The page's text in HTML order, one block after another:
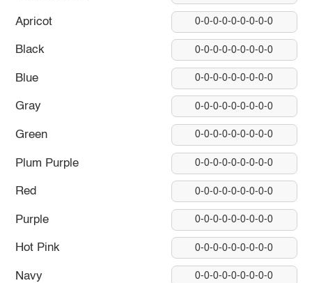
Apricot 0-0-0-0-0-0-0-0-0
Black 0-0-0-0-0-0-0-0-0
Blue 0-0-0-0-0-0-0-0-0
Gray 0-0-0-0-0-0-0-0-0
Green 0-0-0-0-0-0-0-0-0
Plum Purple 0-0-0-0-0-0-0-0-0
Red 0-0-0-0-0-0-0-0-0
Purple 0-0-0-0-0-0-0-0-0
Hot Pink 0-0-0-0-0-0-0-0-0
Navy 0-0-0-0-0-0-0-0-0